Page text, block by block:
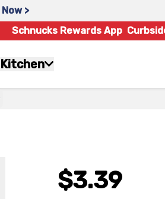
>
Schnucks Rewards App
$3.39